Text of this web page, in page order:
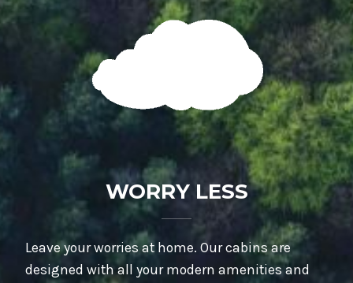
WORRY LESS
Leave your worries at home. Our cabins are
designed with all your modern amenities and